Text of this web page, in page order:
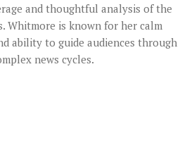
and thoughtful analysis of the
Whitmore is known for her calm
ability to guide audiences through
news cycles.